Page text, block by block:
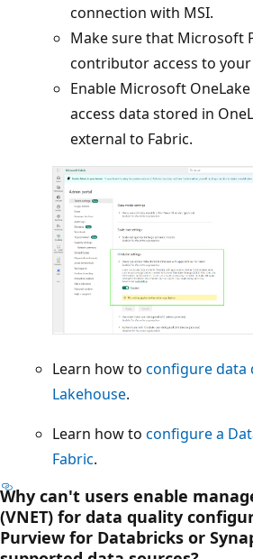
connection with MSI.
Make sure that Microsoft
contributor access to
Enable Microsoft
access data stored in
external to Fabric.
Learn how to configure data
Lakehouse.
Learn how to configure a
Fabric.
Why can't users enable
(VNET) for data quality
Purview for Databricks or